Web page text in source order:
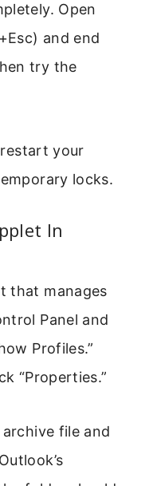
Open
and end
try the
your
locks.
In
that manages
Panel and
Profiles.”
“Properties.”
file and